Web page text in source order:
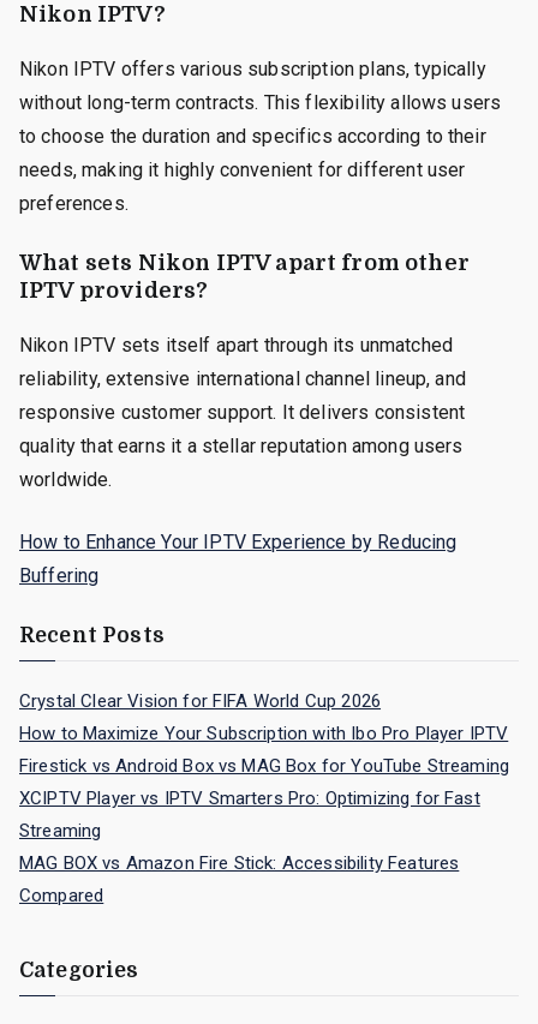
Nikon IPTV?
Nikon IPTV offers various subscription plans, typically
without long-term contracts. This flexibility allows users
to choose the duration and specifics according to their
needs, making it highly convenient for different user
preferences.
What sets Nikon IPTV apart from other
IPTV providers?
Nikon IPTV sets itself apart through its unmatched
reliability, extensive international channel lineup, and
responsive customer support. It delivers consistent
quality that earns it a stellar reputation among users
worldwide.
How to Enhance Your IPTV Experience by Reducing
Buffering
Recent Posts
Crystal Clear Vision for FIFA World Cup 2026
How to Maximize Your Subscription with Ibo Pro Player IPTV
Firestick vs Android Box vs MAG Box for YouTube Streaming
XCIPTV Player vs IPTV Smarters Pro: Optimizing for Fast
Streaming
MAG BOX vs Amazon Fire Stick: Accessibility Features
Compared
Categories